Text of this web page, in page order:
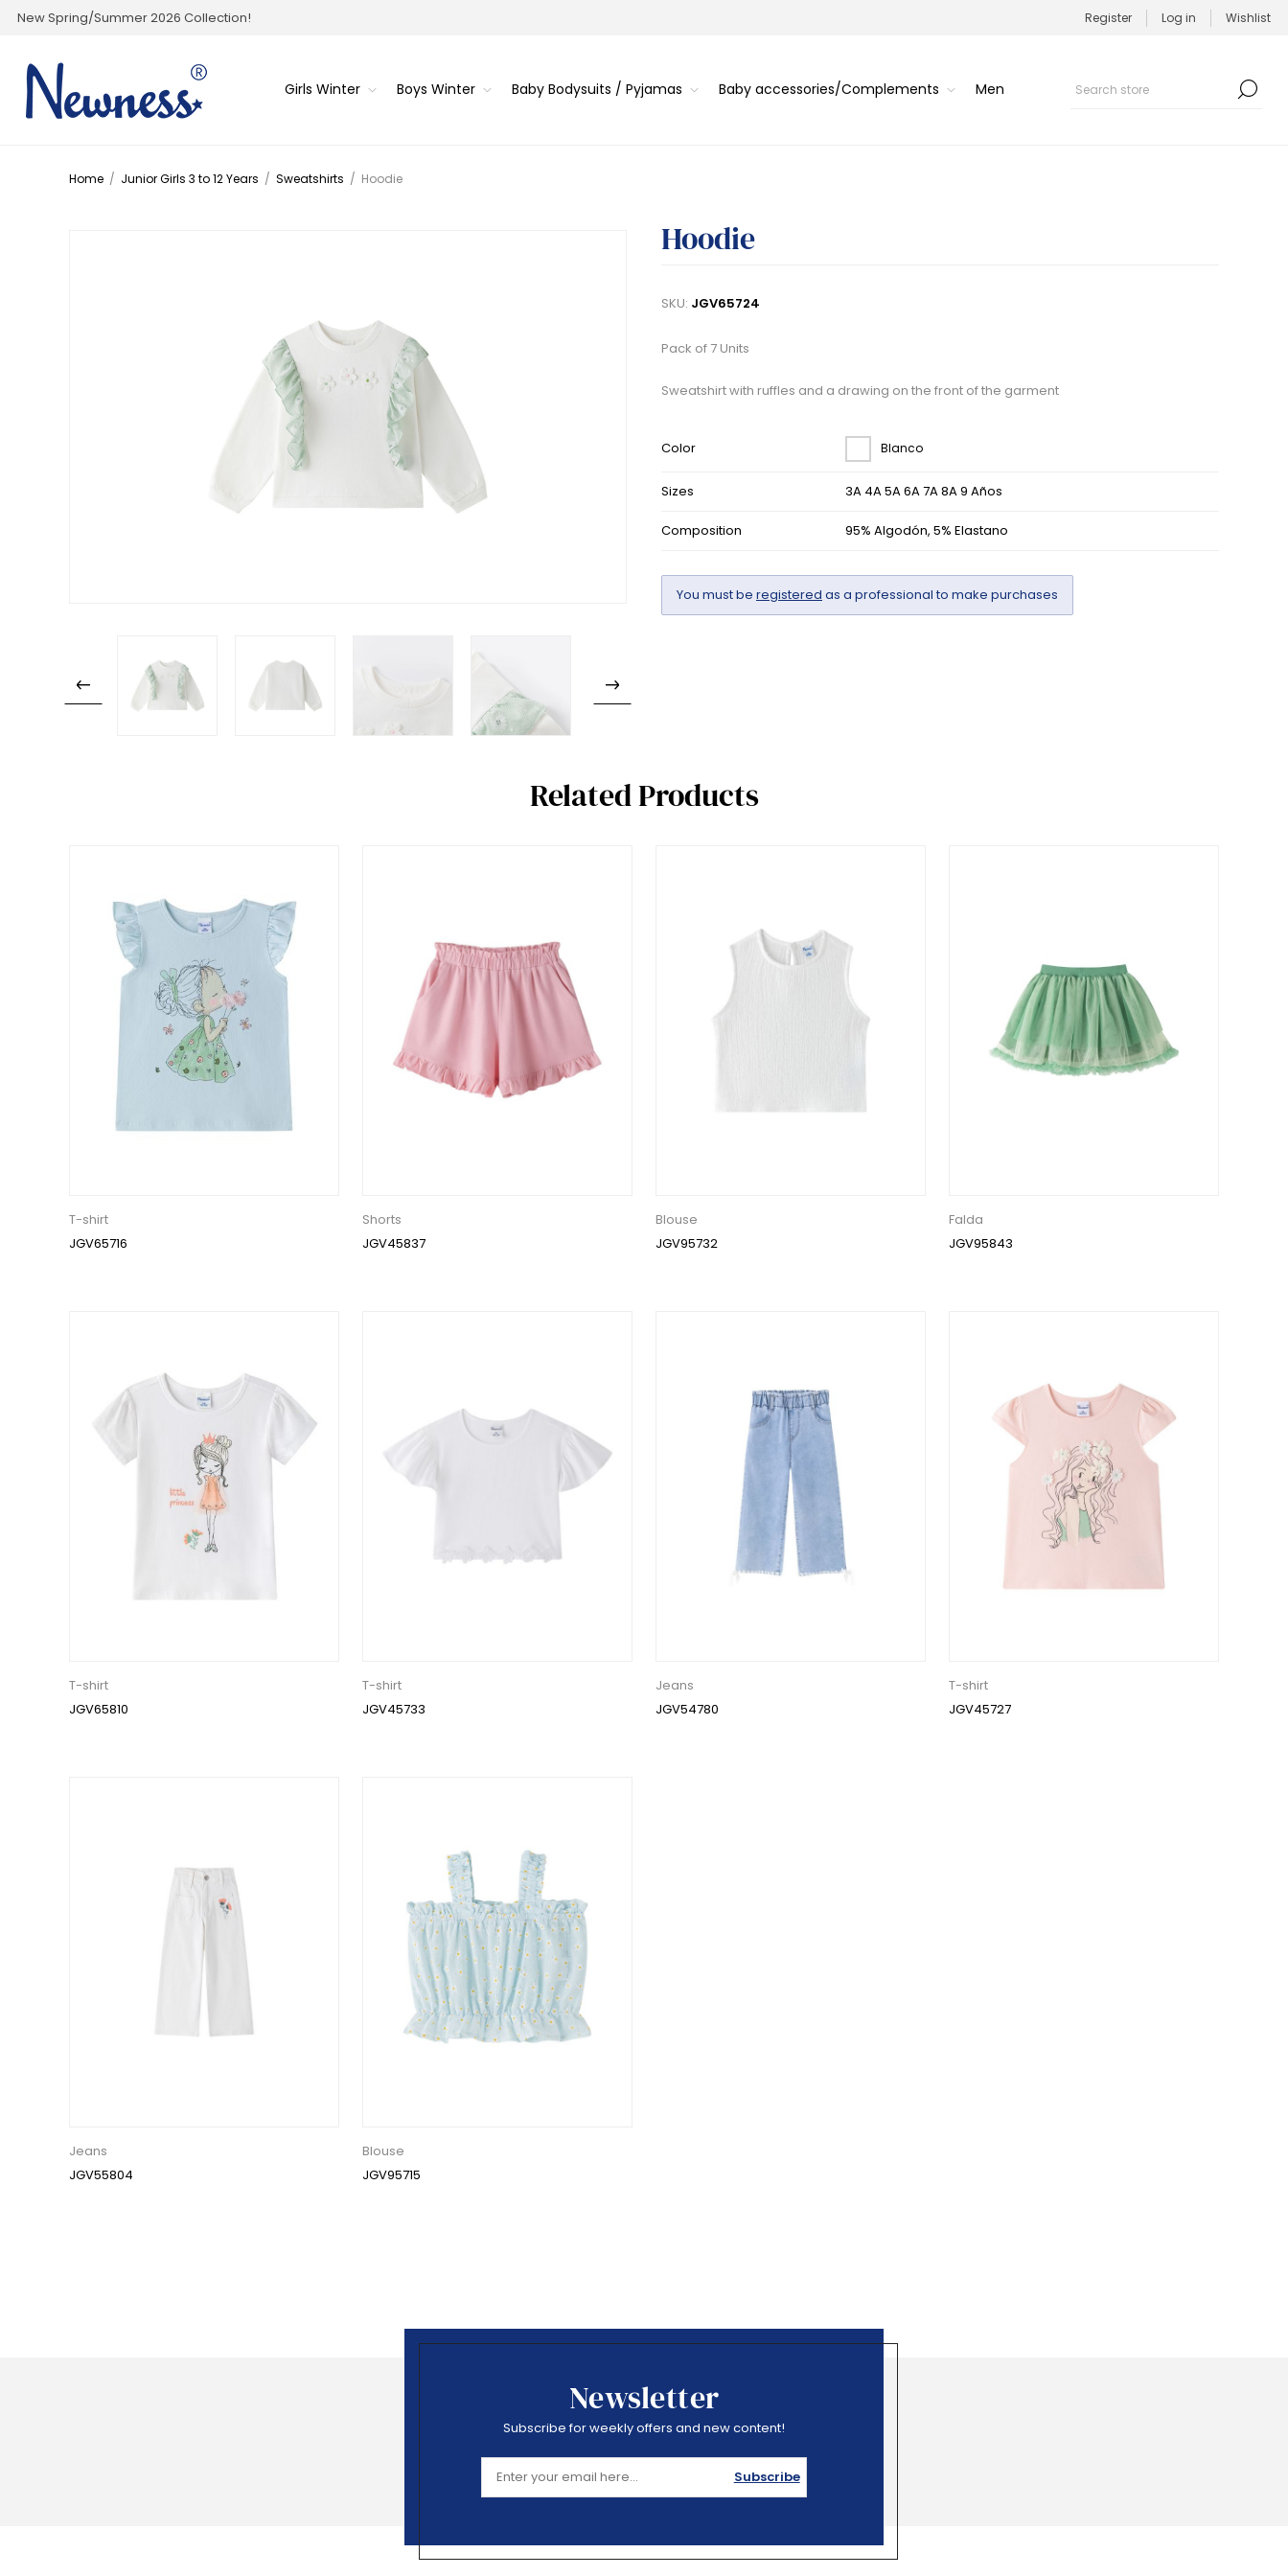
New Spring/Summer 2026 Collection! Register Log in Wishlist
Girls Winter Boys Winter Baby Bodysuits / Pyjamas Baby accessories/Complements Men
Home / Junior Girls 3 to 12 Years / Sweatshirts / Hoodie
Hoodie
SKU: JGV65724
Pack of 7 Units
Sweatshirt with ruffles and a drawing on the front of the garment
Color Blanco
Sizes 3A 4A 5A 6A 7A 8A 9 Años
Composition 95% Algodón, 5% Elastano
You must be registered as a professional to make purchases
Related Products
T-shirt
JGV65716
Shorts
JGV45837
Blouse
JGV95732
Falda
JGV95843
T-shirt
JGV65810
T-shirt
JGV45733
Jeans
JGV54780
T-shirt
JGV45727
Jeans
JGV55804
Blouse
JGV95715
Newsletter
Subscribe for weekly offers and new content!
Subscribe